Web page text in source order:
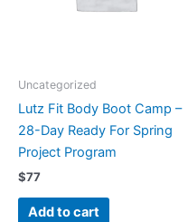
Uncategorized
Lutz Fit Body Boot Camp –
28-Day Ready For Spring
Project Program
$77
Add to cart